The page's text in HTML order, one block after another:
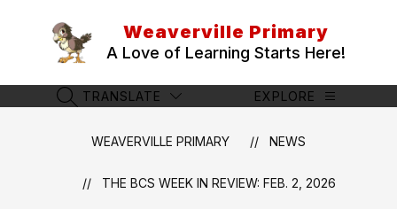
Weaverville Primary
A Love of Learning Starts Here!
SEARCH SITE
TRANSLATE EXPLORE
WEAVERVILLE PRIMARY NEWS
THE BCS WEEK IN REVIEW: FEB. 2, 2026